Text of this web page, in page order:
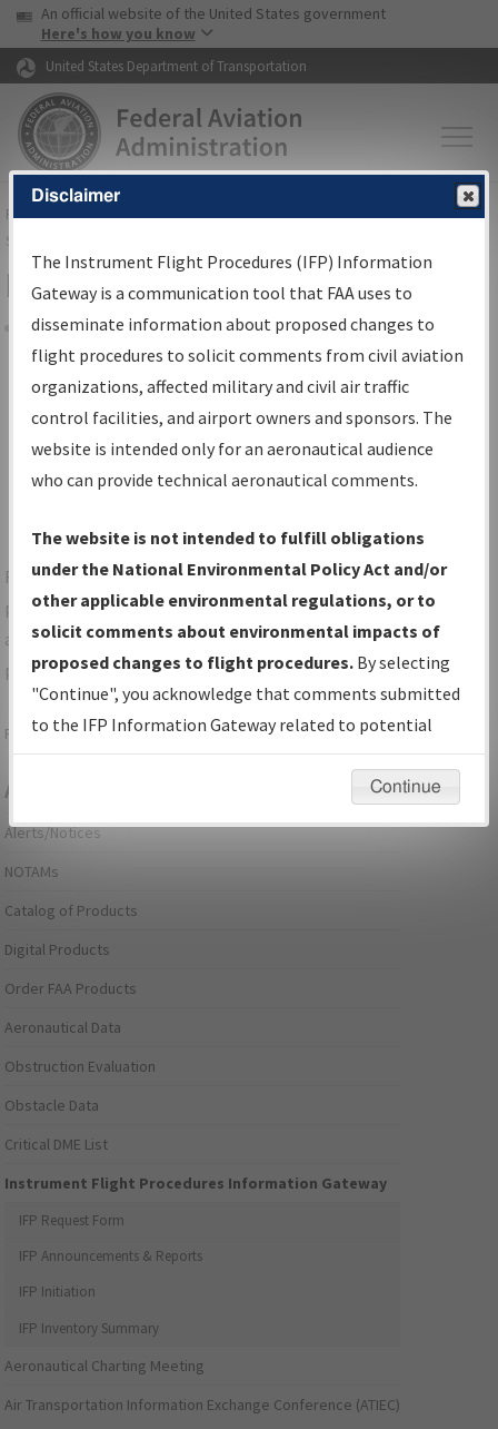
Skip to page content Skip to main content
USA Banner
An official website of the United States government
Here's how you know
United States Department of Transportation
FAAHome▸Air Traffic▸Flight Information▸Aeronautical Information
Services
Filter Options for Charts
Share
Added since last cycle
Changed since last cycle
Deleted since last cycle
For specific questions/comments about airports and/or
procedures, please use the "Email FAA" links next to the
appropriate Procedure(s). For general questions/comments,
please submit anAeronautical Inquiry.
Page last modified:December 03, 2025 11:08:12 AM EST
Aeronautical Information Services
Alerts/Notices
NOTAMs
Catalog of Products
Digital Products
Order FAA Products
Aeronautical Data
Obstruction Evaluation
Obstacle Data
Critical DME List
Instrument Flight Procedures Information Gateway
IFP Request Form
IFP Announcements & Reports
IFP Initiation
IFP Inventory Summary
Aeronautical Charting Meeting
Air Transportation Information Exchange Conference (ATIEC)
Disclaimer
The Instrument Flight Procedures (IFP) Information
Gateway is a communication tool that FAA uses to
disseminate information about proposed changes to
flight procedures to solicit comments from civil aviation
organizations, affected military and civil air traffic
control facilities, and airport owners and sponsors. The
website is intended only for an aeronautical audience
who can provide technical aeronautical comments.
The website is not intended to fulfill obligations
under the National Environmental Policy Act and/or
other applicable environmental regulations, or to
solicit comments about environmental impacts of
proposed changes to flight procedures. By selecting
"Continue", you acknowledge that comments submitted
to the IFP Information Gateway related to potential
environmental impacts will not be considered.
Continue